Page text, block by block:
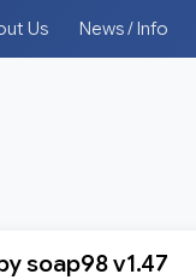
Us News / Info
soap98 v1.47